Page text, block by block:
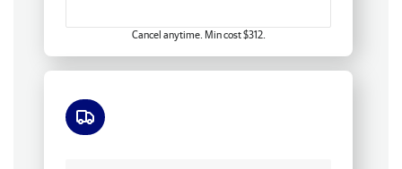
Cancel anytime. Min cost $312.